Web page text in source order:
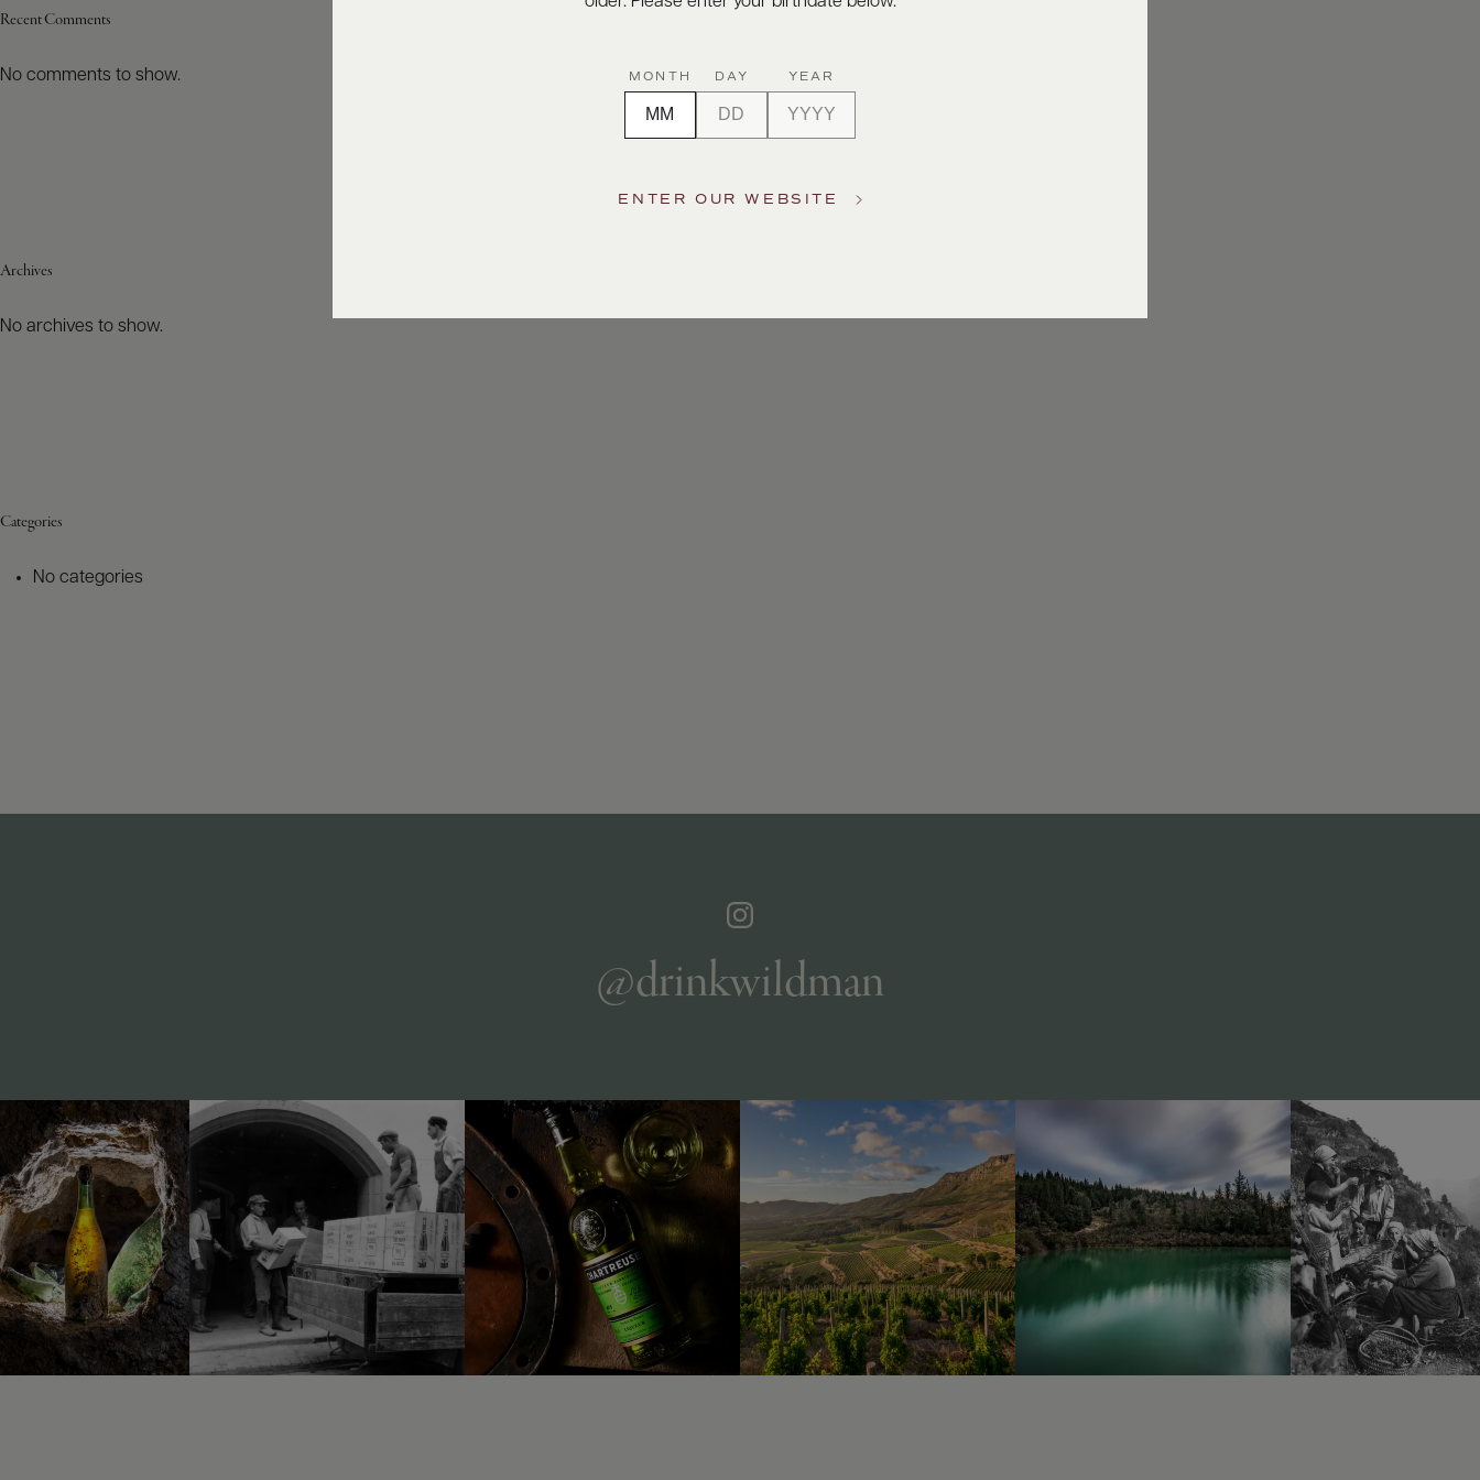
Recent Comments
No comments to show.
Archives
No archives to show.
Categories
No categories
@drinkwildman
MONTH DAY YEAR
ENTER OUR WEBSITE